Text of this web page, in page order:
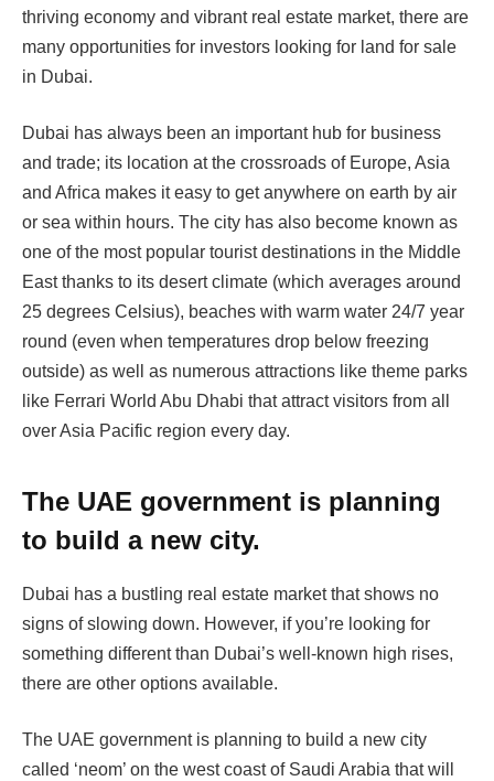
thriving economy and vibrant real estate market, there are
many opportunities for investors looking for land for sale
in Dubai.
Dubai has always been an important hub for business
and trade; its location at the crossroads of Europe, Asia
and Africa makes it easy to get anywhere on earth by air
or sea within hours. The city has also become known as
one of the most popular tourist destinations in the Middle
East thanks to its desert climate (which averages around
25 degrees Celsius), beaches with warm water 24/7 year
round (even when temperatures drop below freezing
outside) as well as numerous attractions like theme parks
like Ferrari World Abu Dhabi that attract visitors from all
over Asia Pacific region every day.
The UAE government is planning
to build a new city.
Dubai has a bustling real estate market that shows no
signs of slowing down. However, if you’re looking for
something different than Dubai’s well-known high rises,
there are other options available.
The UAE government is planning to build a new city
called ‘neom’ on the west coast of Saudi Arabia that will